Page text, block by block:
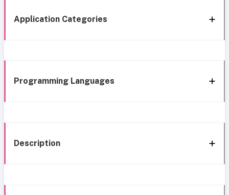
Application Categories
Programming Languages
Description